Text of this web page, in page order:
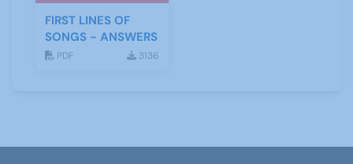
FIRST LINES OF
SONGS - ANSWERS
PDF 3136